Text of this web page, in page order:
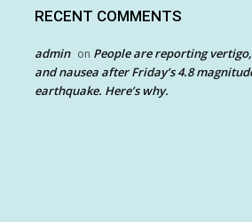
RECENT COMMENTS
admin on People are reporting
and nausea after Friday’s 4.8
earthquake. Here’s why.